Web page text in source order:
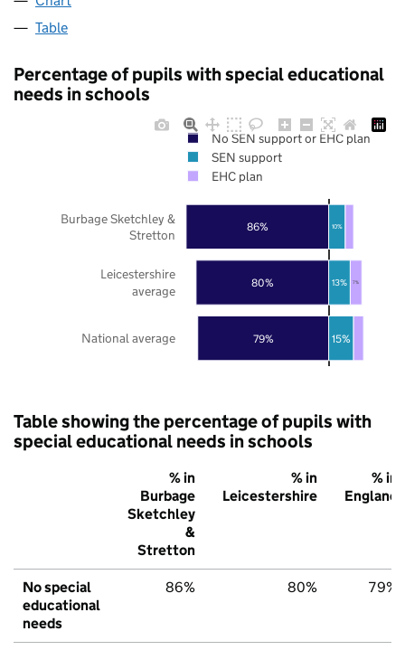
Table
Percentage of pupils with special educational
needs in schools
79%
80%
86%
15%
13%
10%
7%
National average
Leicestershire
average
Burbage Sketchley &
Stretton
No SEN support or EHC plan
SEN support
EHC plan
Table showing the percentage of pupils with
special educational needs in schools
% in
Burbage
Sketchley
&
Stretton
% in
Leicestershire
% in
England
No special
educational
needs
86% 80% 79%